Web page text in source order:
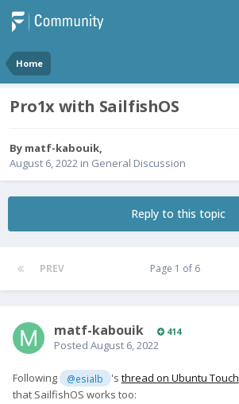
Home
Pro1x with SailfishOS
By matf-kabouik,
August 6, 2022 in General Discussion
Reply to this topic
PREV Page 1 of 6
matf-kabouik 414
Posted August 6, 2022
Following @esialb 's thread on Ubuntu Touch
that SailfishOS works too: